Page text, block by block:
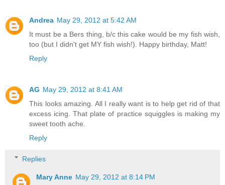
Andrea May 29, 2012 at 5:42 AM
It must be a Bers thing, b/c this cake would be my fish wish,
too (but I didn't get MY fish wish!). Happy birthday, Matt!
Reply
AG May 29, 2012 at 8:41 AM
This looks amazing. All I really want is to help get rid of that
excess icing. That plate of practice squiggles is making my
sweet tooth ache.
Reply
Replies
Mary Anne May 29, 2012 at 8:14 PM